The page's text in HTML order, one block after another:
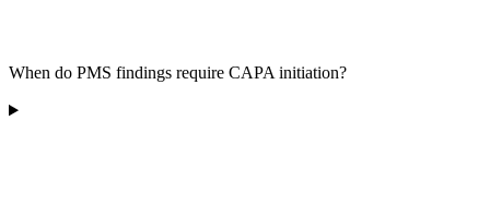
When do PMS findings require CAPA initiation?